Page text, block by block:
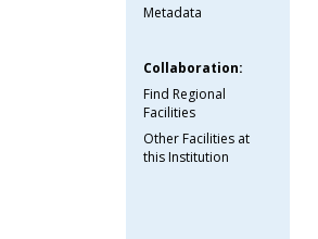
Metadata
Collaboration:
Find Regional
Facilities
Other Facilities at
this Institution